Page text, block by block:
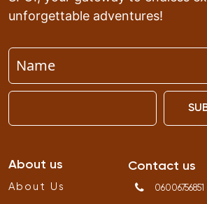
unforgettable adventures!
About us
About Us
Contact us
06006756851